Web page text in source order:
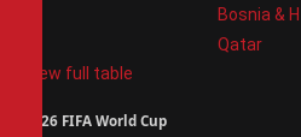
Bosnia & H
Qatar
View full table
2026 FIFA World Cup